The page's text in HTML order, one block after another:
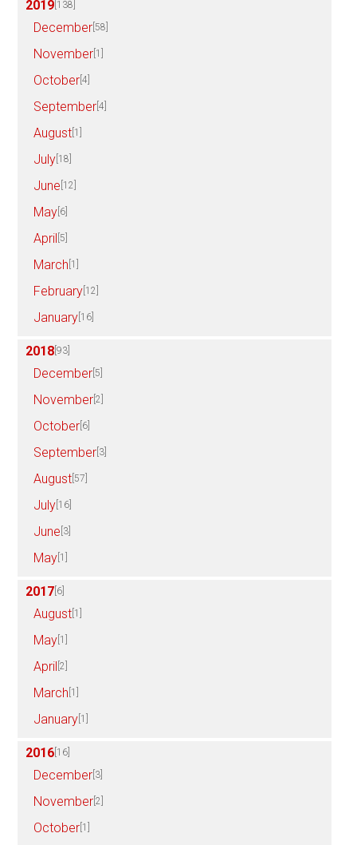
2019 [138]
December [58]
November [1]
October [4]
September [4]
August [1]
July [18]
June [12]
May [6]
April [5]
March [1]
February [12]
January [16]
2018 [93]
December [5]
November [2]
October [6]
September [3]
August [57]
July [16]
June [3]
May [1]
2017 [6]
August [1]
May [1]
April [2]
March [1]
January [1]
2016 [16]
December [3]
November [2]
October [1]